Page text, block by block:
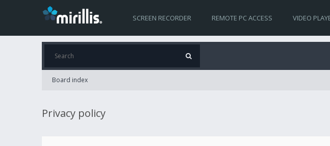
SCREEN RECORDER REMOTE PC ACCESS VIDEO
Board index
Privacy policy